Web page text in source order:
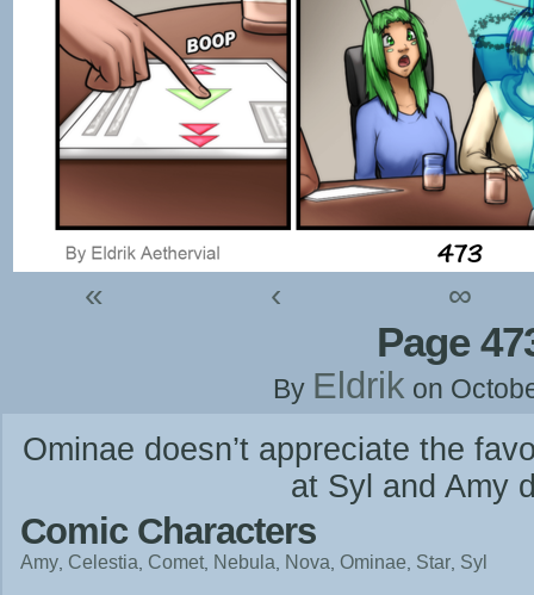
« ‹ ∞
Page
By Eldrik on
Ominae doesn’t appreciate the
at Syl and Amy
Comic Characters
Amy Celestia Comet Nebula Nova Ominae Star Syl